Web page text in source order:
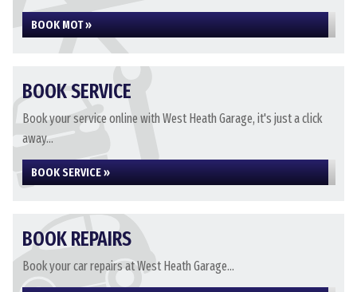
BOOK MOT »
BOOK SERVICE
Book your service online with West Heath Garage, it's just a click
away...
BOOK SERVICE »
BOOK REPAIRS
Book your car repairs at West Heath Garage...